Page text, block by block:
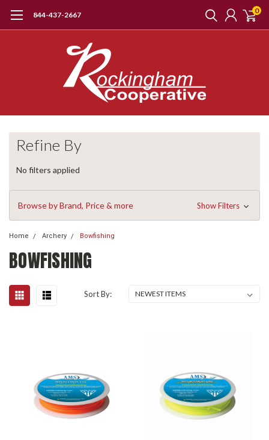
844-437-2667 0
Refine By
No filters applied
Browse by Brand, Price & more Show Filters
Home Archery Bowfishing
BOWFISHING
Sort By: